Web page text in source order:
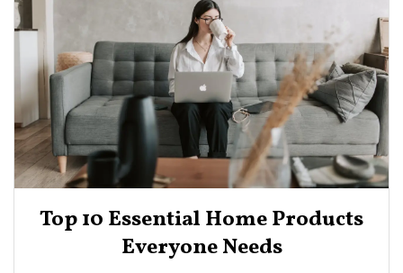
Top 10 Essential Home Products
Everyone Needs